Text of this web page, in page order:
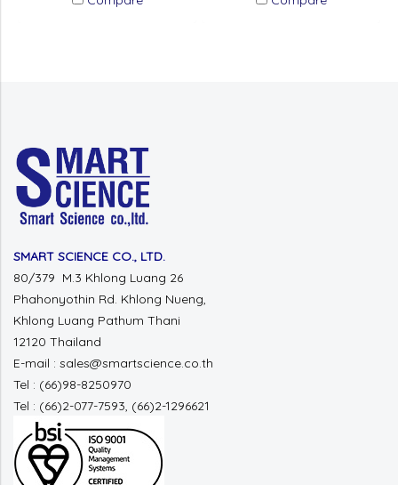
SMART SCIENCE CO., LTD.
80/379 M.3 Khlong Luang 26
Phahonyothin Rd. Khlong Nueng,
Khlong Luang Pathum Thani
12120 Thailand
E-mail : sales@smartscience.co.th
Tel : (66)98-8250970
Tel : (66)2-077-7593, (66)2-1296621